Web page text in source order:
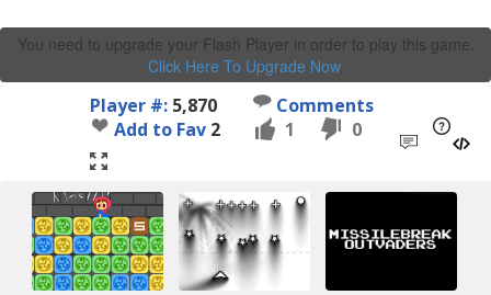
You need to upgrade your Flash Player in order to play this game.
Click Here To Upgrade Now.
Player #: 5,870
Comments
Add to Fav 2 1 0